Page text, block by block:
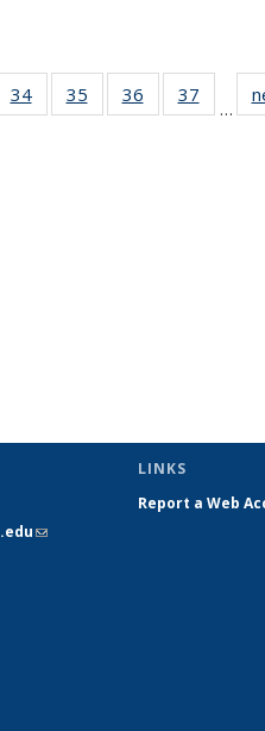
of 49
34 of 49
News
35
of 49
News
36
of 49
News
37
News
…
(link sends
LINKS
Report a Web